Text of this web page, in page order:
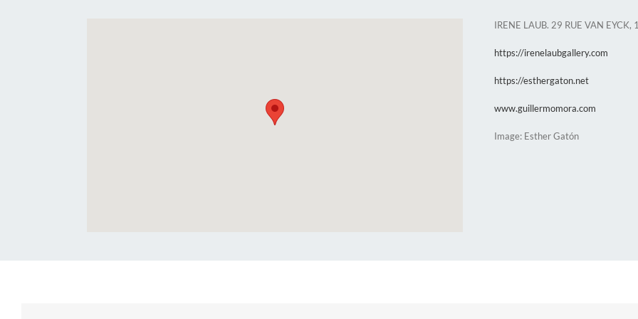
IRENE LAUB. 29 RUE VAN EYCK,
https://irenelaubgallery.com
https://esthergaton.net
www.guillermomora.com
Image: Esther Gatón